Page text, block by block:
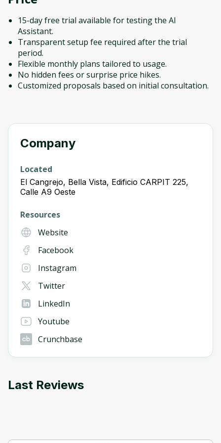
15-day free trial available for testing the AI
Assistant.
Transparent setup fee required after the trial
period.
Flexible monthly plans tailored to usage.
No hidden fees or surprise price hikes.
Customized proposals based on initial consultation.
Company
Located
El Cangrejo, Bella Vista, Edificio CARPIT 225,
Calle A9 Oeste
Resources
Website
Facebook
Instagram
Twitter
LinkedIn
Youtube
Crunchbase
Last Reviews